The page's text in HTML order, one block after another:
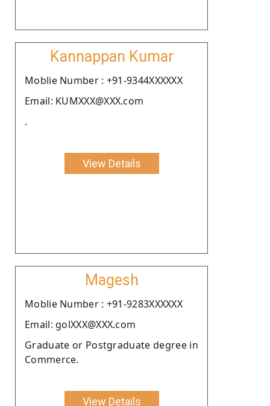
Kannappan Kumar
Moblie Number : +91-9344XXXXXX
Email: KUMXXX@XXX.com
.
View Details
Magesh
Moblie Number : +91-9283XXXXXX
Email: golXXX@XXX.com
Graduate or Postgraduate degree in
Commerce.
View Details